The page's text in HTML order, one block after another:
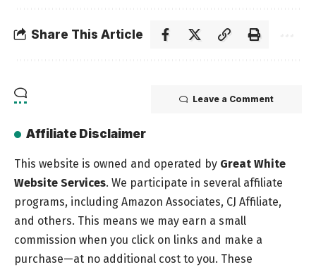
Share This Article
Leave a Comment
Affiliate Disclaimer
This website is owned and operated by Great White
Website Services. We participate in several affiliate
programs, including Amazon Associates, CJ Affiliate,
and others. This means we may earn a small
commission when you click on links and make a
purchase—at no additional cost to you. These